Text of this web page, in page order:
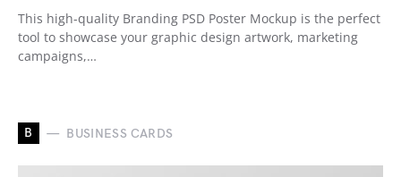
This high-quality Branding PSD Poster Mockup is the perfect
tool to showcase your graphic design artwork, marketing
campaigns,…
B BUSINESS CARDS